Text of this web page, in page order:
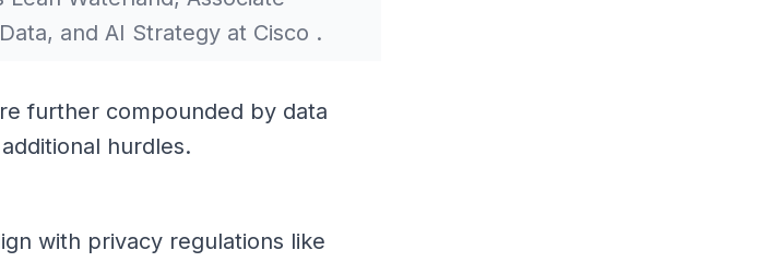
and AI Strategy at Cisco .
further compounded by data
hurdles.
with privacy regulations like